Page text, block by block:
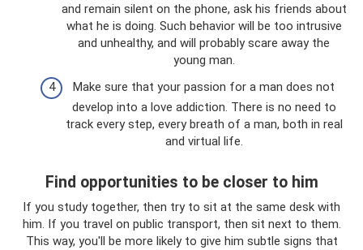
and remain silent on the phone, ask his friends about
what he is doing. Such behavior will be too intrusive
and unhealthy, and will probably scare away the
young man.
Make sure that your passion for a man does not
develop into a love addiction. There is no need to
track every step, every breath of a man, both in real
and virtual life.
Find opportunities to be closer to him
If you study together, then try to sit at the same desk with
him. If you travel on public transport, then sit next to them.
This way, you'll be more likely to give him subtle signs that